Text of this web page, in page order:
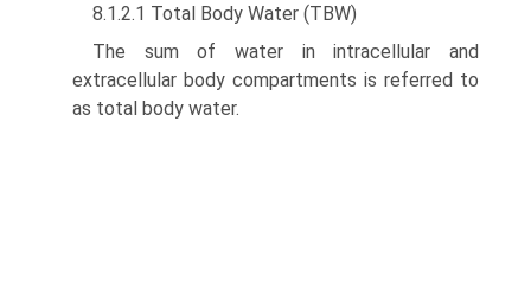
8.1.2.1 Total Body Water (TBW)
The sum of water in intracellular and
extracellular body compartments is referred to
as total body water.